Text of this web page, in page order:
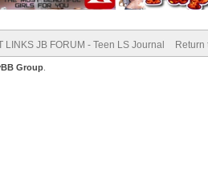
LINKS JB FORUM - Teen LS Journal Return
Group